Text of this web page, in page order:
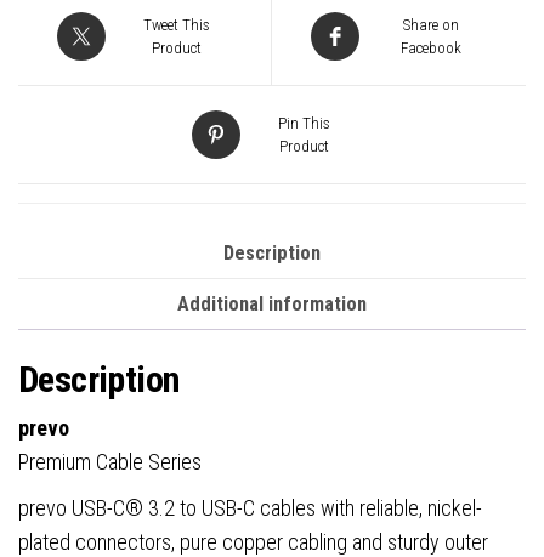
cable,
20V/5A,
quantity
Tweet This
Product
Share on
Facebook
Pin This
Product
Description
Additional information
Description
prevo
Premium Cable Series
prevo USB-C® 3.2 to USB-C cables with reliable, nickel-
plated connectors, pure copper cabling and sturdy outer